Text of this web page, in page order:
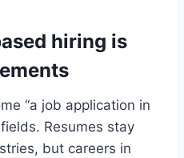
hiring is
“a job application in
Resumes stay
but careers in